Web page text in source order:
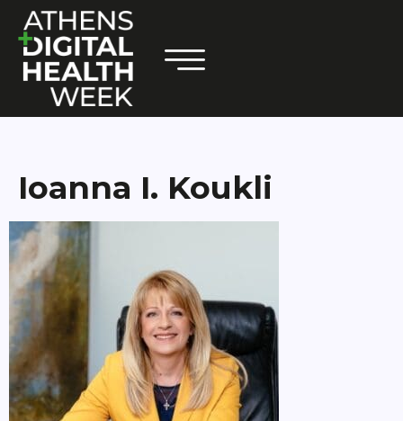
Ioanna I. Koukli